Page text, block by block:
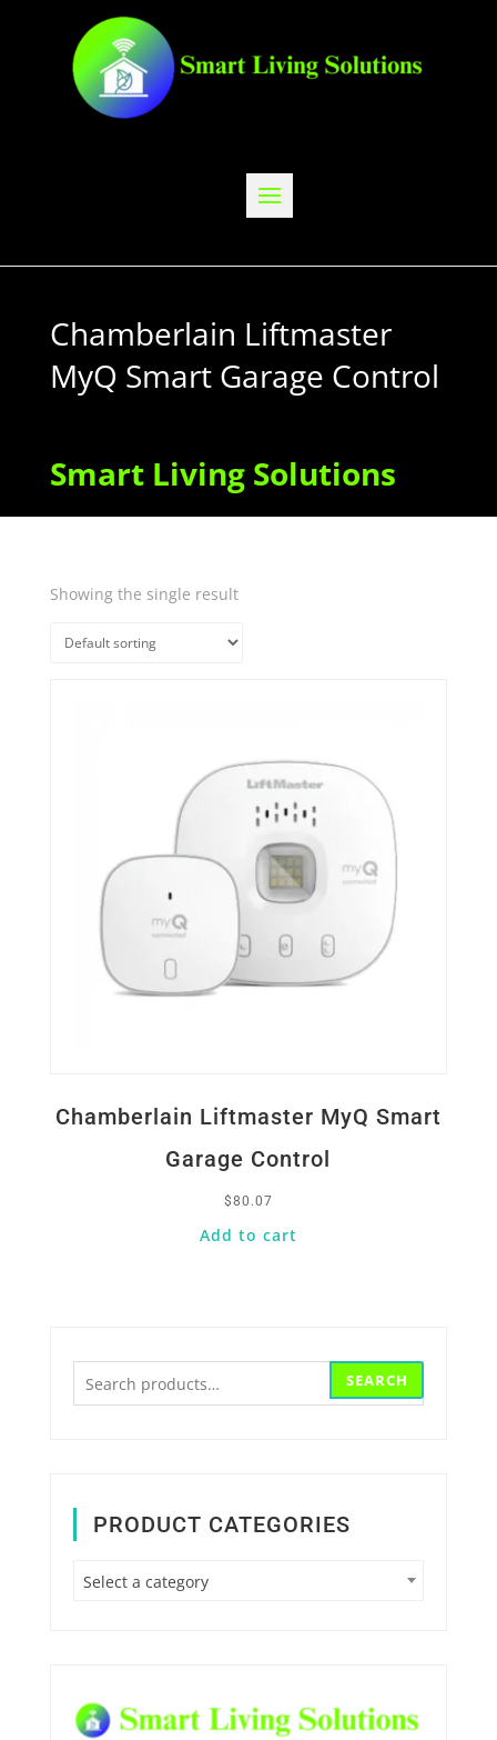
Chamberlain Liftmaster
MyQ Smart Garage Control
Smart Living Solutions
Showing the single result
Chamberlain Liftmaster MyQ Smart
Garage Control
$80.07
Add to cart
Quick View
SEARCH
PRODUCT CATEGORIES
Select a category